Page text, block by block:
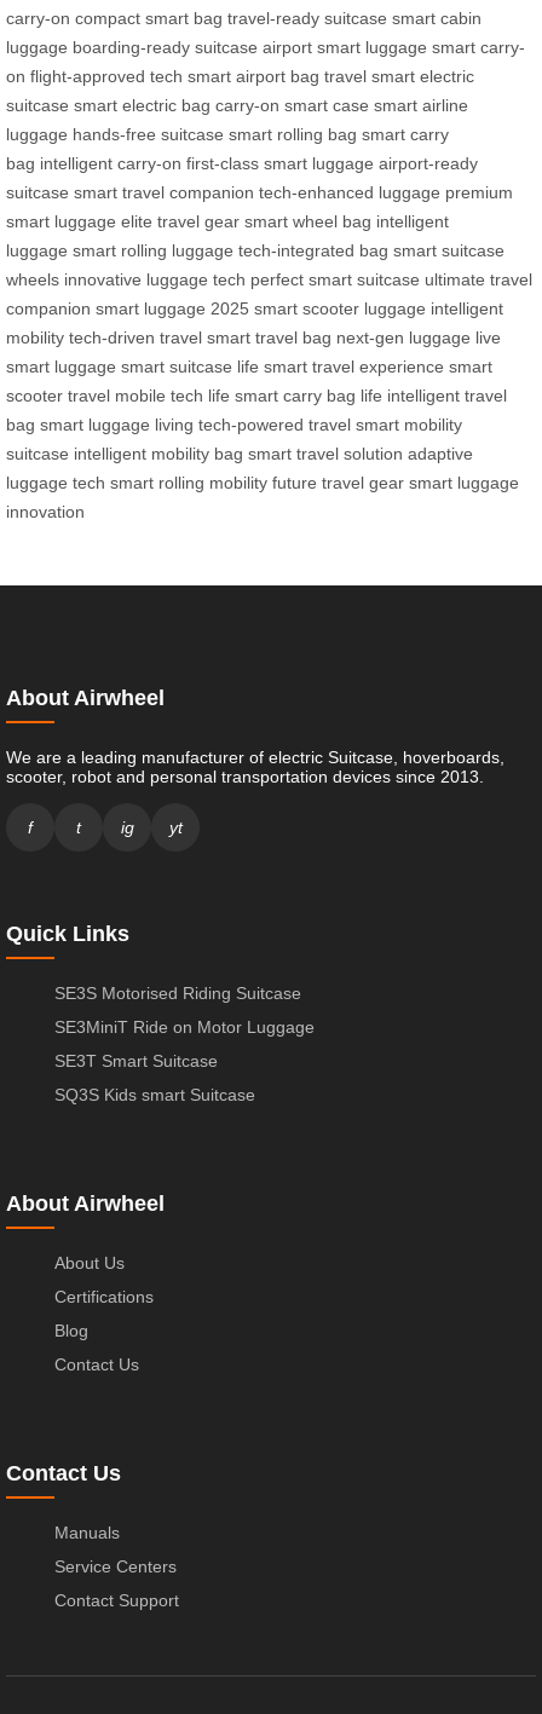
carry-on compact smart bag travel-ready suitcase smart cabin
luggage boarding-ready suitcase airport smart luggage smart carry-
on flight-approved tech smart airport bag travel smart electric
suitcase smart electric bag carry-on smart case smart airline
luggage hands-free suitcase smart rolling bag smart carry
bag intelligent carry-on first-class smart luggage airport-ready
suitcase smart travel companion tech-enhanced luggage premium
smart luggage elite travel gear smart wheel bag intelligent
luggage smart rolling luggage tech-integrated bag smart suitcase
wheels innovative luggage tech perfect smart suitcase ultimate travel
companion smart luggage 2025 smart scooter luggage intelligent
mobility tech-driven travel smart travel bag next-gen luggage live
smart luggage smart suitcase life smart travel experience smart
scooter travel mobile tech life smart carry bag life intelligent travel
bag smart luggage living tech-powered travel smart mobility
suitcase intelligent mobility bag smart travel solution adaptive
luggage tech smart rolling mobility future travel gear smart luggage
innovation
About Airwheel
We are a leading manufacturer of electric Suitcase, hoverboards,
scooter, robot and personal transportation devices since 2013.
f t ig yt
Quick Links
SE3S Motorised Riding Suitcase
SE3MiniT Ride on Motor Luggage
SE3T Smart Suitcase
SQ3S Kids smart Suitcase
About Airwheel
About Us
Certifications
Blog
Contact Us
Contact Us
Manuals
Service Centers
Contact Support